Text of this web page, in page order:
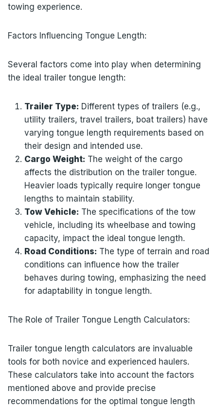
towing experience.
Factors Influencing Tongue Length:
Several factors come into play when determining
the ideal trailer tongue length:
Trailer Type: Different types of trailers (e.g.,
utility trailers, travel trailers, boat trailers) have
varying tongue length requirements based on
their design and intended use.
Cargo Weight: The weight of the cargo
affects the distribution on the trailer tongue.
Heavier loads typically require longer tongue
lengths to maintain stability.
Tow Vehicle: The specifications of the tow
vehicle, including its wheelbase and towing
capacity, impact the ideal tongue length.
Road Conditions: The type of terrain and road
conditions can influence how the trailer
behaves during towing, emphasizing the need
for adaptability in tongue length.
The Role of Trailer Tongue Length Calculators:
Trailer tongue length calculators are invaluable
tools for both novice and experienced haulers.
These calculators take into account the factors
mentioned above and provide precise
recommendations for the optimal tongue length